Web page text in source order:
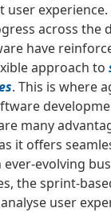
user
across the
have
approach to
. This is where
many
it offers
evolving
the sprint-
user